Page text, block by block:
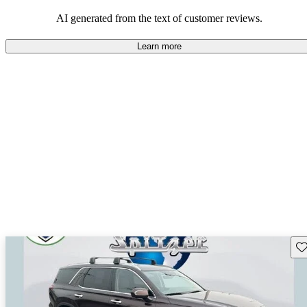
AI generated from the text of customer reviews.
Learn more